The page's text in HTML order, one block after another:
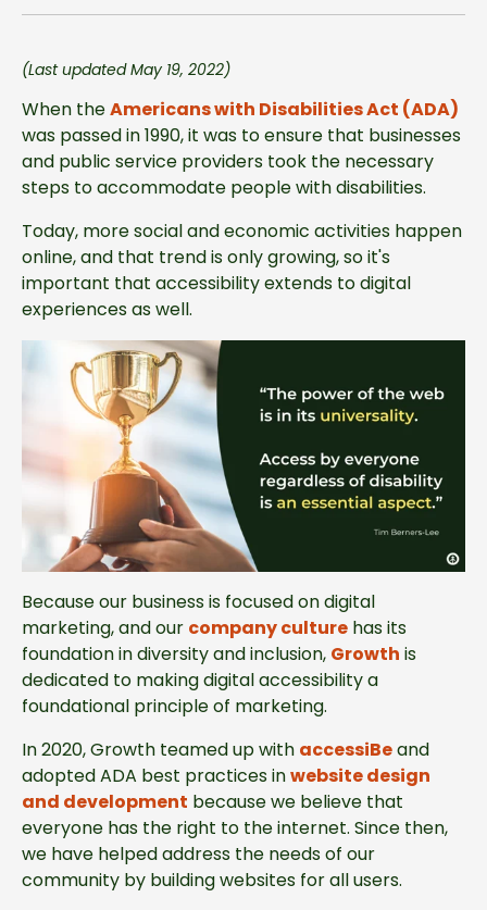
(Last updated May 19, 2022)
When theAmericans with Disabilities Act (ADA)
was passed in 1990, it was to ensure that businesses
and public service providers took the necessary
steps to accommodate people with disabilities.
Today, more social and economic activities happen
online, and that trend is only growing, so it's
important that accessibility extends to digital
experiences as well.
Because our business is focused on digital
marketing, and our company culture has its
foundation in diversity and inclusion, Growth is
dedicated to making digital accessibility a
foundational principle of marketing.
In 2020, Growth teamed up with accessiBeand
adopted ADA best practices inwebsite design
and development because we believe that
everyone has the right to the internet. Since then,
we have helped address the needs of our
community by building websites for all users.